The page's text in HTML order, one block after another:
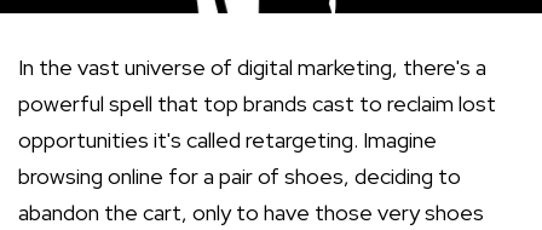
In the vast universe of digital marketing, there's a
powerful spell that top brands cast to reclaim lost
opportunities it's called retargeting. Imagine
browsing online for a pair of shoes, deciding to
abandon the cart, only to have those very shoes